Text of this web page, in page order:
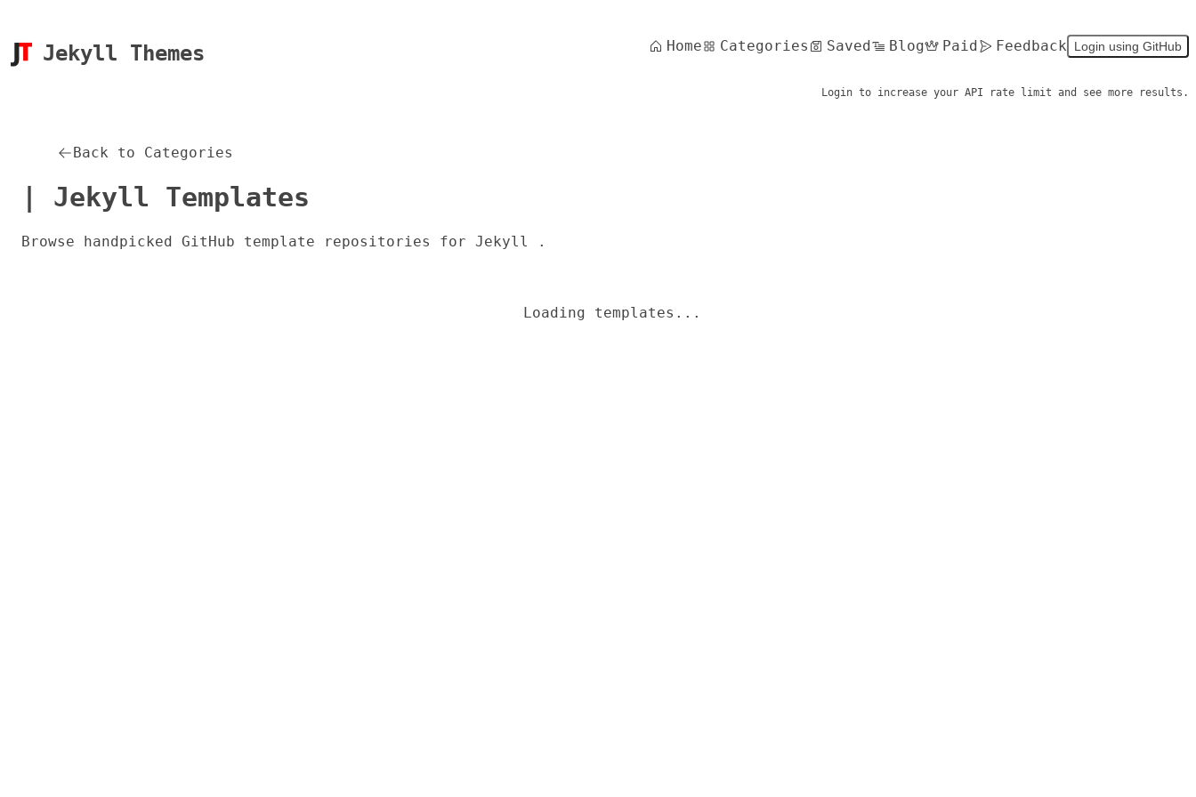
Jekyll Themes Home Categories Saved Blog Paid Feedback Login using GitHub
Login to increase your API rate limit and see more results.
Back to Categories
| Jekyll Templates
Browse handpicked GitHub template repositories for Jekyll .
Loading templates...